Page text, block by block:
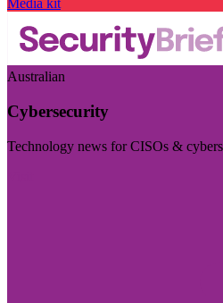
Australian
Cybersecurity
Technology news for CISOs &